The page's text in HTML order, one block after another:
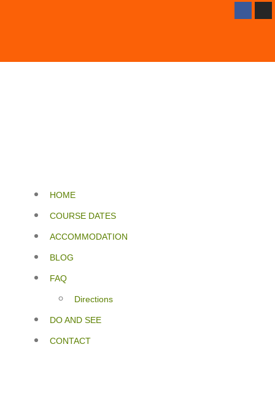
HOME
COURSE DATES
ACCOMMODATION
BLOG
FAQ
Directions
DO AND SEE
CONTACT